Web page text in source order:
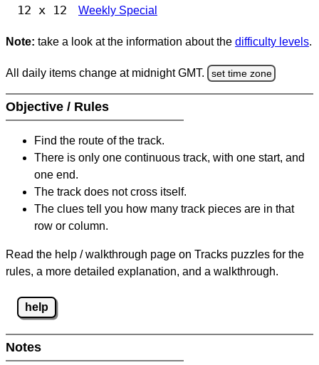
12 x 12 Weekly Special
Note: take a look at the information about the difficulty levels.
All daily items change at midnight GMT. set time zone
Objective / Rules
Find the route of the track.
There is only one continuous track, with one start, and
one end.
The track does not cross itself.
The clues tell you how many track pieces are in that
row or column.
Read the help / walkthrough page on Tracks puzzles for the
rules, a more detailed explanation, and a walkthrough.
help
Notes